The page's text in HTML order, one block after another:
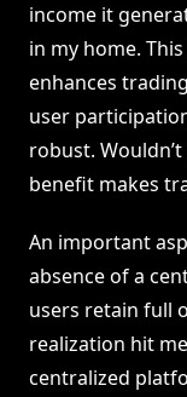
income it
in my home.
enhances
user
robust.
benefit makes
An important
absence of a
users retain full
realization hit
centralized